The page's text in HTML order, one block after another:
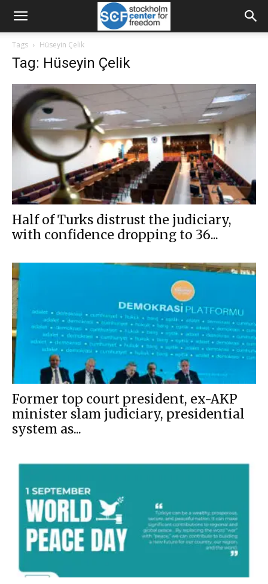
Tags Hüseyin Çelik
Tag: Hüseyin Çelik
Half of Turks distrust the judiciary,
with confidence dropping to 36...
Former top court president, ex-AKP
minister slam judiciary, presidential
system as...